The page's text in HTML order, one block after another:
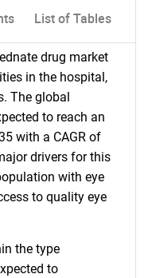
List of Tables
drug market
in the hospital,
The global
to reach an
with a CAGR of
drivers for this
with eye
to quality eye
the type
to